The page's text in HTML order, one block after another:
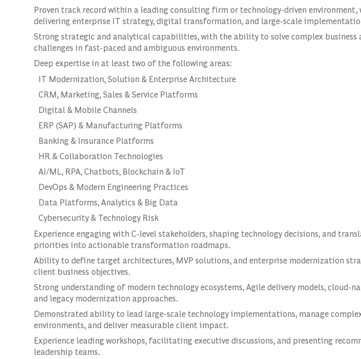
Proven track record within a leading consulting firm or technology-driven environment,
delivering enterprise IT strategy, digital transformation, and large-scale
Strong strategic and analytical capabilities, with the ability to solve complex business
challenges in fast-paced and ambiguous environments.
Deep expertise in at least two of the following areas:
IT Modernization, Solution & Enterprise Architecture
CRM, Marketing, Sales & Service Platforms
Digital & Mobile Channels
ERP (SAP) & Manufacturing Platforms
Banking & Insurance Platforms
HR & Collaboration Technologies
AI/ML, RPA, Chatbots, Blockchain & IoT
DevOps & Modern Engineering Practices
Data Platforms, Analytics & Big Data
Cybersecurity & Technology Risk
Experience engaging with C-level stakeholders, shaping technology decisions, and
priorities into actionable transformation roadmaps.
Ability to define target architectures, MVP solutions, and enterprise modernization
client business objectives.
Strong understanding of modern technology ecosystems, Agile delivery models, cloud-
and legacy modernization approaches.
Demonstrated ability to lead large-scale technology implementations, manage
environments, and deliver measurable client impact.
Experience leading workshops, facilitating executive discussions, and presenting
leadership teams.